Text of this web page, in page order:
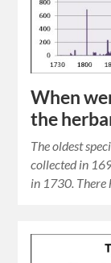
When
the
The oldest
collected in
in 1730. There